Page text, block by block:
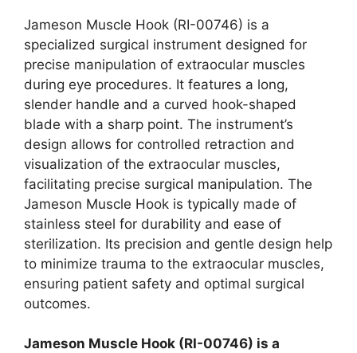
Jameson Muscle Hook (RI-00746) is a
specialized surgical instrument designed for
precise manipulation of extraocular muscles
during eye procedures. It features a long,
slender handle and a curved hook-shaped
blade with a sharp point. The instrument’s
design allows for controlled retraction and
visualization of the extraocular muscles,
facilitating precise surgical manipulation. The
Jameson Muscle Hook is typically made of
stainless steel for durability and ease of
sterilization. Its precision and gentle design help
to minimize trauma to the extraocular muscles,
ensuring patient safety and optimal surgical
outcomes.
Jameson Muscle Hook (RI-00746) is a